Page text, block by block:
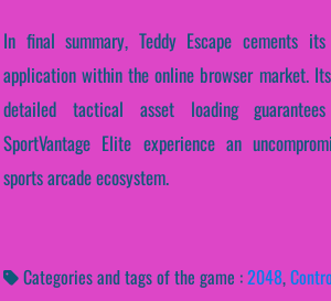
In final summary, Teddy Escape cements
application within the online browser market.
detailed tactical asset loading
SportVantage Elite experience an
sports arcade ecosystem.
Categories and tags of the game :2048,